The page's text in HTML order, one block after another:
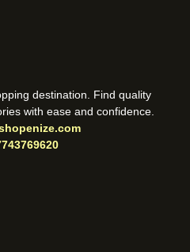
destination. Find quality
with ease and confidence.